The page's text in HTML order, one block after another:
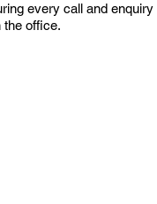
every call and
the office.